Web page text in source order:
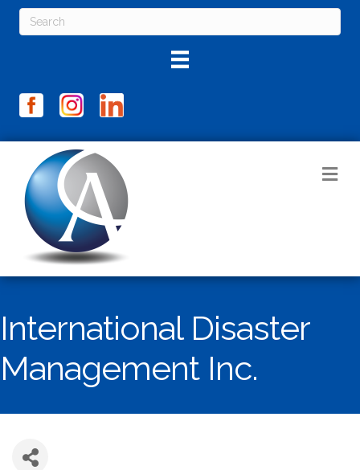
International Disaster
Management Inc.